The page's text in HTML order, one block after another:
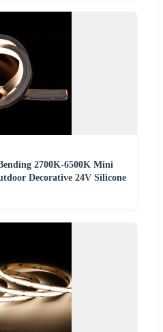
2700K-6500K Mini
Decorative 24V Silicone